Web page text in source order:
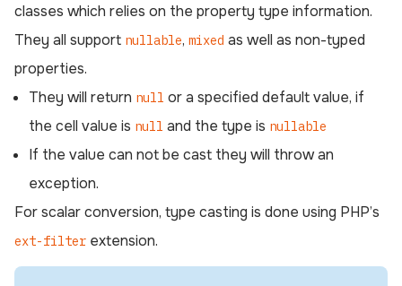
classes which relies on the property type information.
They all support nullable, mixed as well as non-typed
properties.
They will return null or a specified default value, if
the cell value is null and the type is nullable
If the value can not be cast they will throw an
exception.
For scalar conversion, type casting is done using PHP’s
ext-filter extension.